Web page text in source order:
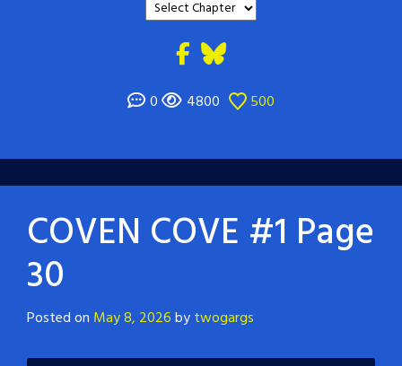
0 4800 500
COVEN COVE #1 Page
30
Posted on May 8, 2026bytwogargs